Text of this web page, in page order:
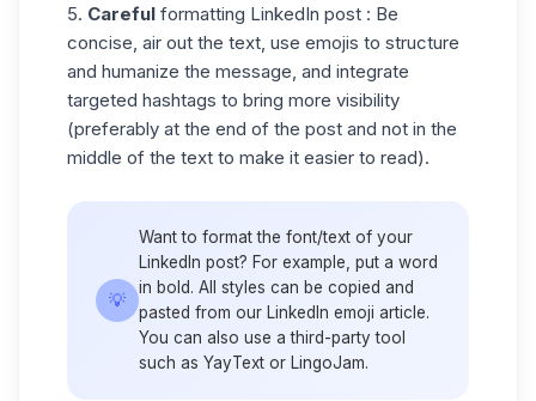
5. Careful formatting LinkedIn post : Be
concise, air out the text, use emojis to structure
and humanize the message, and integrate
targeted hashtags to bring more visibility
(preferably at the end of the post and not in the
middle of the text to make it easier to read).
💡
Want to format the font/text of your
LinkedIn post? For example, put a word
in bold. All styles can be copied and
pasted from our LinkedIn emoji article.
You can also use a third-party tool
such as YayText or LingoJam.